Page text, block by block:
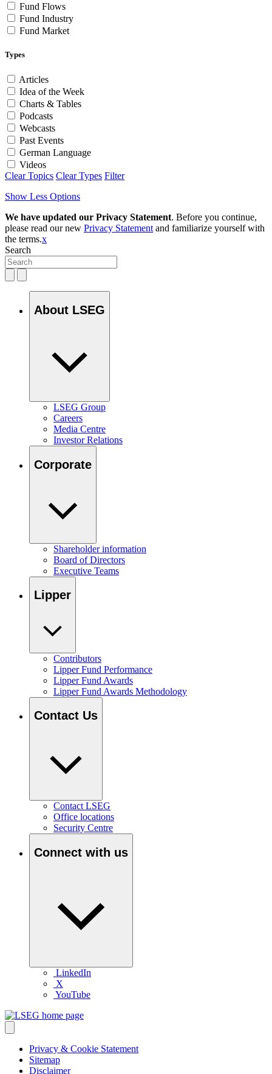
Fund Flows
Fund Industry
Fund Market
Types
Articles
Idea of the Week
Charts & Tables
Podcasts
Webcasts
Past Events
German Language
Videos
Clear Topics Clear Types Filter
Show Less Options
We have updated our Privacy Statement. Before you continue,
please read our new Privacy Statement and familiarize yourself with
the terms.x
Search
About LSEG
LSEG Group
Careers
Media Centre
Investor Relations
Corporate
Shareholder information
Board of Directors
Executive Teams
Lipper
Contributors
Lipper Fund Performance
Lipper Fund Awards
Lipper Fund Awards Methodology
Contact Us
Contact LSEG
Office locations
Security Centre
Connect with us
LinkedIn
X
YouTube
Privacy & Cookie Statement
Sitemap
Disclaimer